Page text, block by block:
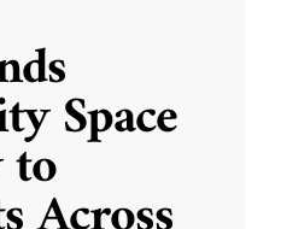
Space